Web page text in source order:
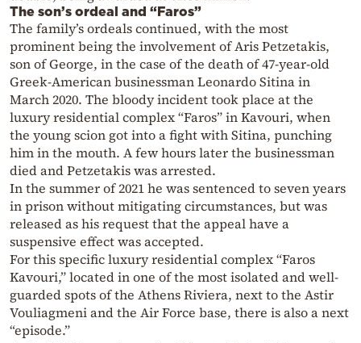
The son’s ordeal and “Faros”
The family’s ordeals continued, with the most
prominent being the involvement of Aris Petzetakis,
son of George, in the case of the death of 47-year-old
Greek-American businessman Leonardo Sitina in
March 2020. The bloody incident took place at the
luxury residential complex “Faros” in Kavouri, when
the young scion got into a fight with Sitina, punching
him in the mouth. A few hours later the businessman
died and Petzetakis was arrested.
In the summer of 2021 he was sentenced to seven years
in prison without mitigating circumstances, but was
released as his request that the appeal have a
suspensive effect was accepted.
For this specific luxury residential complex “Faros
Kavouri,” located in one of the most isolated and well-
guarded spots of the Athens Riviera, next to the Astir
Vouliagmeni and the Air Force base, there is also a next
“episode.”